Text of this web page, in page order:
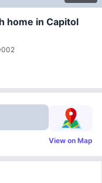
home in Capitol
View on Map